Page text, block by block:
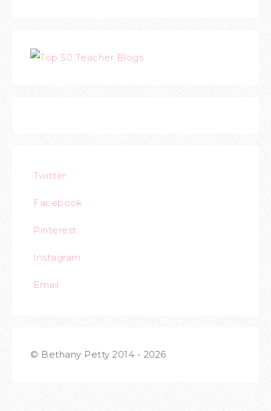
Twitter
Facebook
Pinterest
Instagram
Email
© Bethany Petty 2014 - 2026